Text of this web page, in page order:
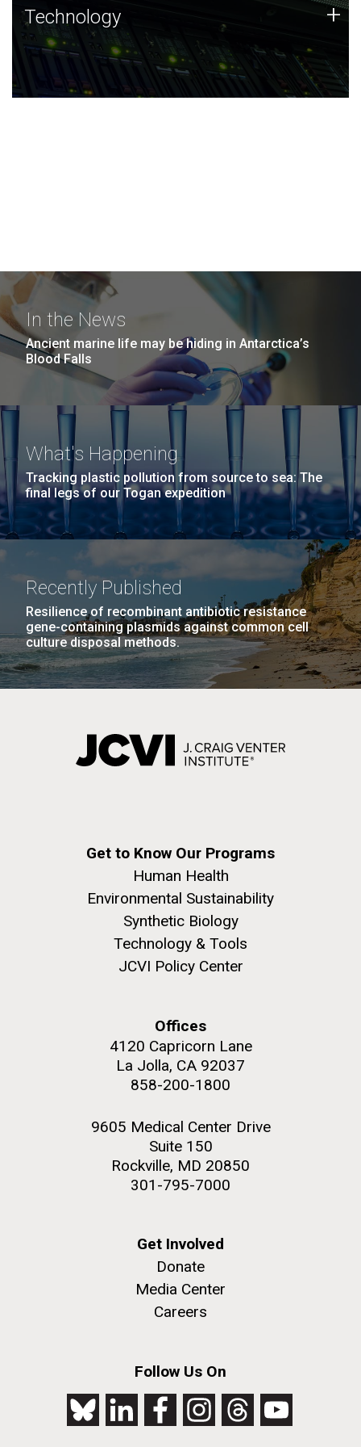
Technology
JCVI was built on a foundation of technology strengths
and this tradition continues today.
Technology +
In the News
Ancient marine life may be hiding in Antarctica’s
Blood Falls
What's Happening
Tracking plastic pollution from source to sea: The
final legs of our Togan expedition
Recently Published
Resilience of recombinant antibiotic resistance
gene-containing plasmids against common cell
culture disposal methods.
Get to Know Our Programs
Human Health
Environmental Sustainability
Synthetic Biology
Technology & Tools
JCVI Policy Center
Offices
4120 Capricorn Lane
La Jolla, CA 92037
858-200-1800
9605 Medical Center Drive
Suite 150
Rockville, MD 20850
301-795-7000
Get Involved
Donate
Media Center
Careers
Follow Us On